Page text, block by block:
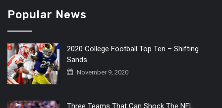
Popular News
2020 College Football Top Ten – Shifting
Sands
November 9, 2020
Three Teams That Can Shock The NFL